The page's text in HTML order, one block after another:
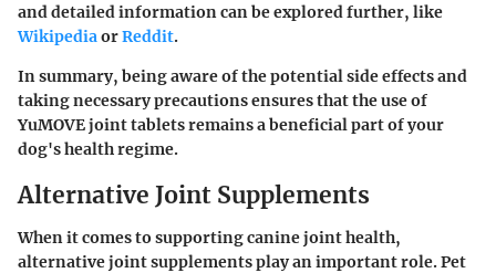
and detailed information can be explored further, like
WikipediaorReddit.
In summary, being aware of the potential side effects and
taking necessary precautions ensures that the use of
YuMOVE joint tablets remains a beneficial part of your
dog's health regime.
Alternative Joint Supplements
When it comes to supporting canine joint health,
alternative joint supplements play an important role. Pet